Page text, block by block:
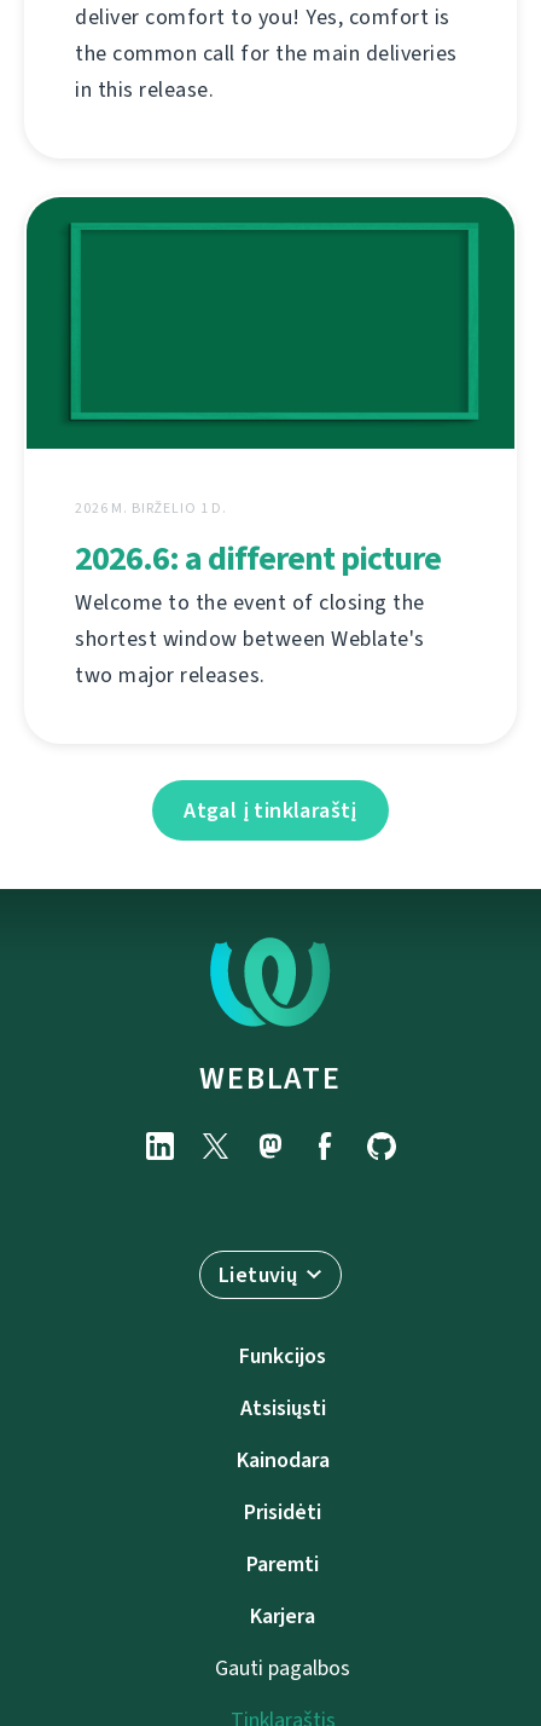
deliver comfort to you! Yes, comfort is
the common call for the main deliveries
in this release.
2026 M. BIRŽELIO 1 D.
2026.6: a different picture
Welcome to the event of closing the
shortest window between Weblate's
two major releases.
Atgal į tinklaraštį
WEBLATE
Lietuvių
Funkcijos
Atsisiųsti
Kainodara
Prisidėti
Paremti
Karjera
Gauti pagalbos